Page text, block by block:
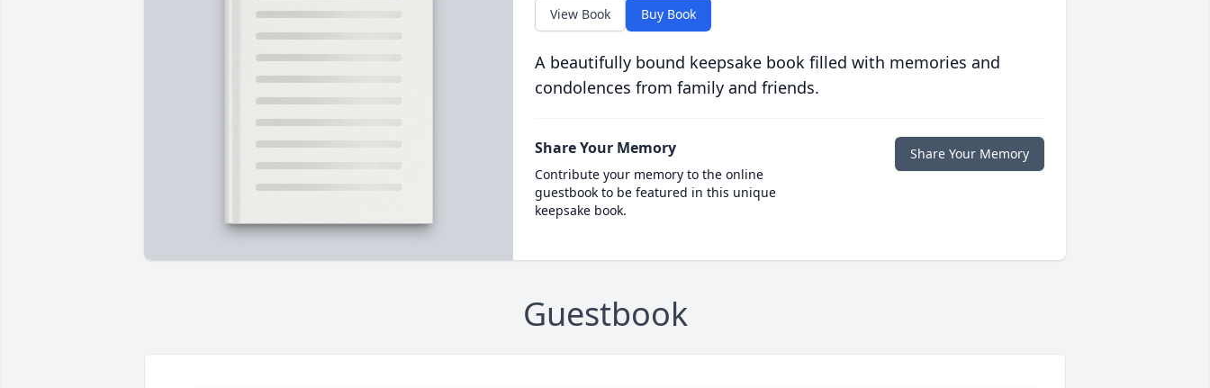
View Book Buy Book
A beautifully bound keepsake book filled with memories and
condolences from family and friends.
Share Your Memory
Contribute your memory to the online
guestbook to be featured in this unique
keepsake book.
Share Your Memory
Guestbook